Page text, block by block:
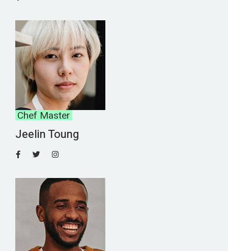
Chef Master
Jeelin Toung